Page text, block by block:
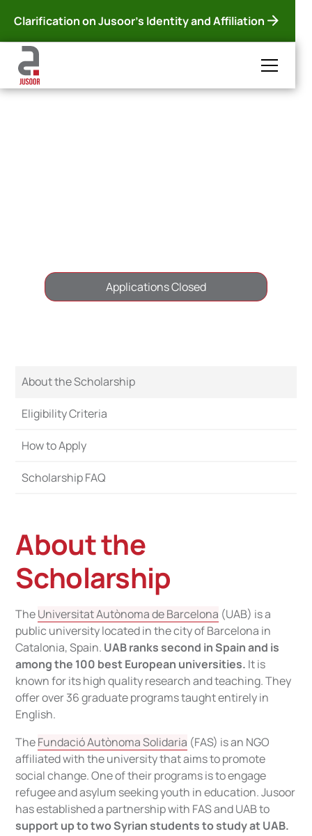
Clarification on Jusoor's Identity and Affiliation
Applications Closed
About the Scholarship
Eligibility Criteria
How to Apply
Scholarship FAQ
About the
Scholarship
TheUniversitat Autònoma de Barcelona (UAB) is a
public university located in the city of Barcelona in
Catalonia, Spain. UAB ranks second in Spain and is
among the 100 best European universities. It is
known for its high quality research and teaching. They
offer over 36 graduate programs taught entirely in
English.
TheFundació Autònoma Solidaria (FAS) is an NGO
affiliated with the university that aims to promote
social change. One of their programs is to engage
refugee and asylum seeking youth in education. Jusoor
has established a partnership with FAS and UAB to
support up to two Syrian students to study at UAB.